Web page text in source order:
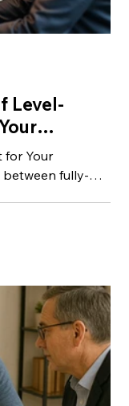
Level-
for Your
between fully-
keep
like an all-or-
stability but